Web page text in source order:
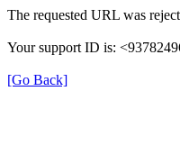
The requested URL was
Your support ID is:
[Go Back]